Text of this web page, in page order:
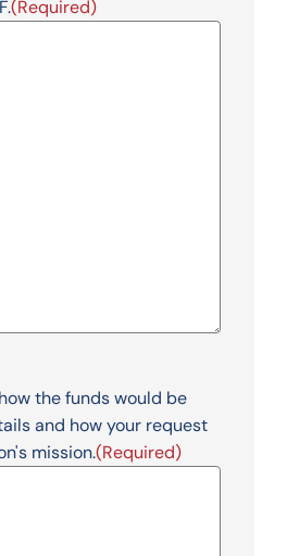
(Required)
the funds would be
and how your request
mission.(Required)